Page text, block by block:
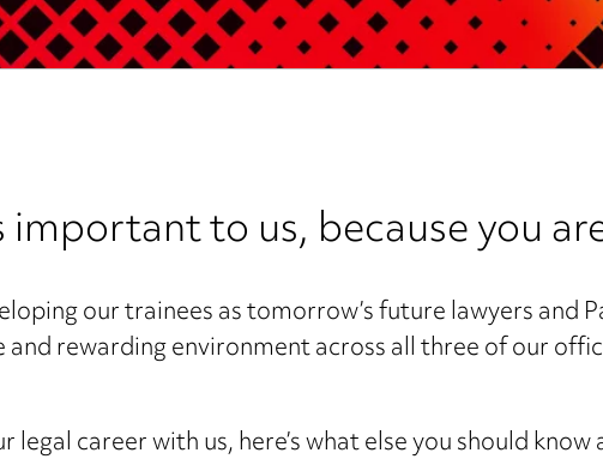
to us, because you
our trainees as tomorrow’s future lawyers and
rewarding environment across all three of our
legal career with us, here’s what else you should